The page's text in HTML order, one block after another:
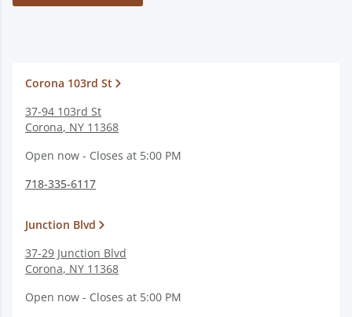
Corona 103rd St
37-94 103rd St
Corona, NY 11368
Open now - Closes at 5:00 PM
718-335-6117
Junction Blvd
37-29 Junction Blvd
Corona, NY 11368
Open now - Closes at 5:00 PM